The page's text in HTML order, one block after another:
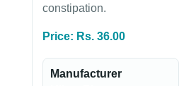
constipation.
Price: Rs. 36.00
Manufacturer